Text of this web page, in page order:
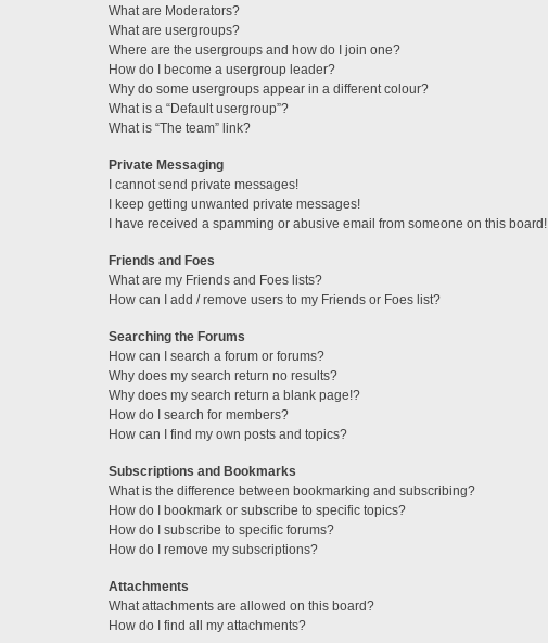
What are Moderators?
What are usergroups?
Where are the usergroups and how do I join one?
How do I become a usergroup leader?
Why do some usergroups appear in a different colour?
What is a “Default usergroup”?
What is “The team” link?
Private Messaging
I cannot send private messages!
I keep getting unwanted private messages!
I have received a spamming or abusive email from someone on this board!
Friends and Foes
What are my Friends and Foes lists?
How can I add / remove users to my Friends or Foes list?
Searching the Forums
How can I search a forum or forums?
Why does my search return no results?
Why does my search return a blank page!?
How do I search for members?
How can I find my own posts and topics?
Subscriptions and Bookmarks
What is the difference between bookmarking and subscribing?
How do I bookmark or subscribe to specific topics?
How do I subscribe to specific forums?
How do I remove my subscriptions?
Attachments
What attachments are allowed on this board?
How do I find all my attachments?